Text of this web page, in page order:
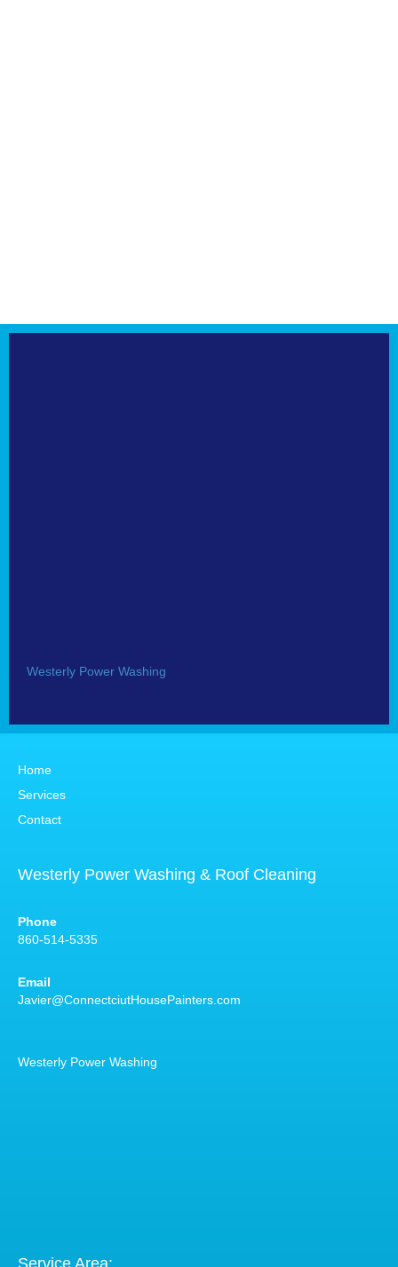
Westerly Power Washing
Home
Services
Contact
Westerly Power Washing & Roof Cleaning
Phone
860-514-5335
Email
Javier@ConnectciutHousePainters.com
Westerly Power Washing
Service Area: